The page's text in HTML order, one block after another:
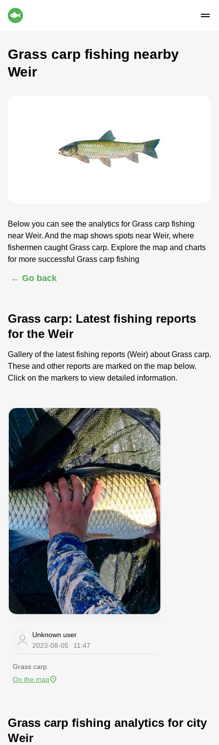
Grass carp fishing nearby
Weir
Below you can see the analytics for Grass carp fishing
near Weir. And the map shows spots near Weir, where
fishermen caught Grass carp. Explore the map and charts
for more successful Grass carp fishing
← Go back
Grass carp: Latest fishing reports
for the Weir
Gallery of the latest fishing reports (Weir) about Grass carp.
These and other reports are marked on the map below.
Click on the markers to view detailed information.
Unknown user
2023-08-05
11:47
Grass carp
On the map
Grass carp fishing analytics for city
Weir